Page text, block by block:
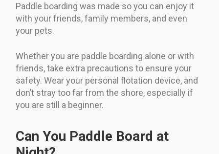
Paddle boarding was made so you can enjoy it
with your friends, family members, and even
your pets.
Whether you are paddle boarding alone or with
friends, take extra precautions to ensure your
safety. Wear your personal flotation device, and
don’t stray too far from the shore, especially if
you are still a beginner.
Can You Paddle Board at